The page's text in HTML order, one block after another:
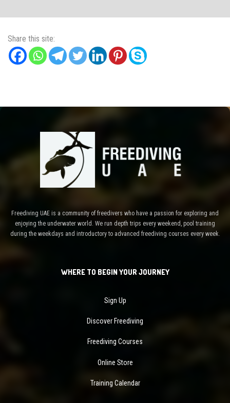
Share this site:
Freediving UAE is a community of freedivers who have a passion for exploring and
enjoying the underwater world. We run depth trips every weekend, pool training
during the weekdays and introductory to advanced freediving courses every week.
WHERE TO BEGIN YOUR JOURNEY
Sign Up
Discover Freediving
Freediving Courses
Online Store
Training Calendar